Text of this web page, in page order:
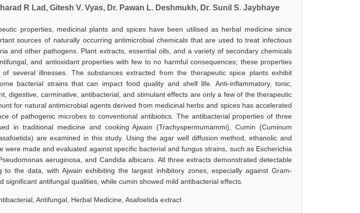
R Lad, Gitesh V. Vyas, Dr. Pawan L. Deshmukh, Dr. Sunil S. Jaybhaye
properties, medicinal plants and spices have been utilised as herbal medicine since
sources of naturally occurring antimicrobial chemicals that are used to treat infectious
and other pathogens. Plant extracts, essential oils, and a variety of secondary chemicals
and antioxidant properties with few to no harmful consequences; these properties
several illnesses. The substances extracted from the therapeutic spice plants exhibit
bacterial strains that can impact food quality and shelf life. Anti-inflammatory, tonic,
digestive, carminative, antibacterial, and stimulant effects are only a few of the therapeutic
for natural antimicrobial agents derived from medicinal herbs and spices has accelerated
of pathogenic microbes to conventional antibiotics. The antibacterial properties of three
in traditional medicine and cooking Ajwain (Trachyspermumammi), Cumin (Cuminum
are examined in this study. Using the agar well diffusion method, ethanolic and
were made and evaluated against specific bacterial and fungus strains, such as Escherichia
aeruginosa, and Candida albicans. All three extracts demonstrated detectable
to the data, with Ajwain exhibiting the largest inhibitory zones, especially against Gram-
significant antifungal qualities, while cumin showed mild antibacterial effects.
Antifungal, Herbal Medicine, Asafoetida extract